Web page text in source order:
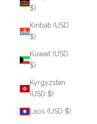
$)
Kiribati (USD
$)
Kuwait (USD
$)
Kyrgyzstan
(USD $)
Laos (USD $)